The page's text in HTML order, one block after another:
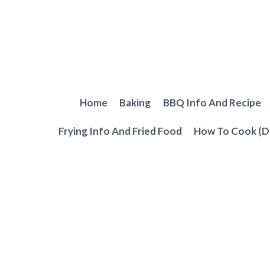
Home Baking BBQ Info And Recipe
Frying Info And Fried Food How To Cook